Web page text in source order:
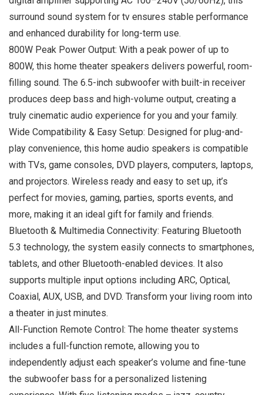
surround sound system for tv ensures stable performance
and enhanced durability for long-term use.
800W Peak Power Output: With a peak power of up to
800W, this home theater speakers delivers powerful, room-
filling sound. The 6.5-inch subwoofer with built-in receiver
produces deep bass and high-volume output, creating a
truly cinematic audio experience for you and your family.
Wide Compatibility & Easy Setup: Designed for plug-and-
play convenience, this home audio speakers is compatible
with TVs, game consoles, DVD players, computers, laptops,
and projectors. Wireless ready and easy to set up, it’s
perfect for movies, gaming, parties, sports events, and
more, making it an ideal gift for family and friends.
Bluetooth & Multimedia Connectivity: Featuring Bluetooth
5.3 technology, the system easily connects to smartphones,
tablets, and other Bluetooth-enabled devices. It also
supports multiple input options including ARC, Optical,
Coaxial, AUX, USB, and DVD. Transform your living room into
a theater in just minutes.
All-Function Remote Control: The home theater systems
includes a full-function remote, allowing you to
independently adjust each speaker’s volume and fine-tune
the subwoofer bass for a personalized listening